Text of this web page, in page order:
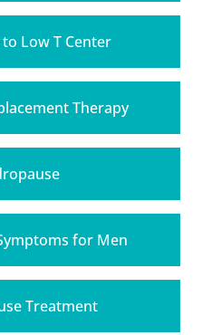
Low T Center
Therapy
for Men
Treatment